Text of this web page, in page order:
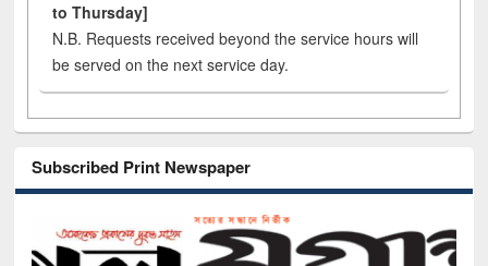
to Thursday]
N.B. Requests received beyond the service hours will
be served on the next service day.
Subscribed Print Newspaper